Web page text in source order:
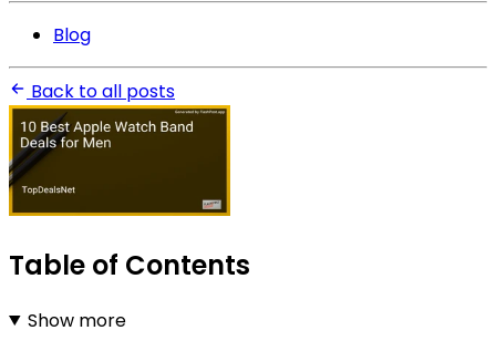
Blog
Back to all posts
Table of Contents
Show more